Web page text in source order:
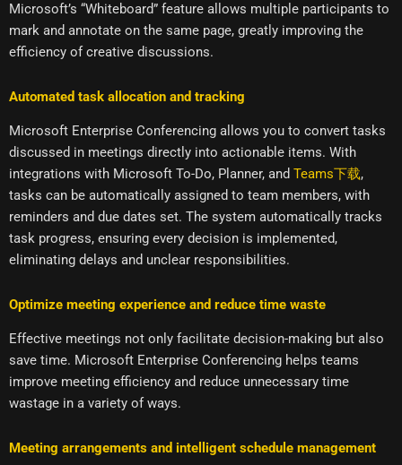
Microsoft’s “Whiteboard” feature allows multiple participants to
mark and annotate on the same page, greatly improving the
efficiency of creative discussions.
Automated task allocation and tracking
Microsoft Enterprise Conferencing allows you to convert tasks
discussed in meetings directly into actionable items. With
integrations with Microsoft To-Do, Planner, and Teams下载,
tasks can be automatically assigned to team members, with
reminders and due dates set. The system automatically tracks
task progress, ensuring every decision is implemented,
eliminating delays and unclear responsibilities.
Optimize meeting experience and reduce time waste
Effective meetings not only facilitate decision-making but also
save time. Microsoft Enterprise Conferencing helps teams
improve meeting efficiency and reduce unnecessary time
wastage in a variety of ways.
Meeting arrangements and intelligent schedule management